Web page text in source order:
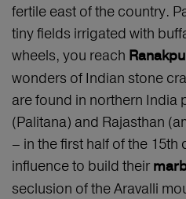
fertile east of the country.
tiny fields irrigated with
wheels, you reach
wonders of Indian stone
are found in northern India
(Palitana) and Rajasthan
– in the first half of the 15th
influence to build their
seclusion of the Aravalli